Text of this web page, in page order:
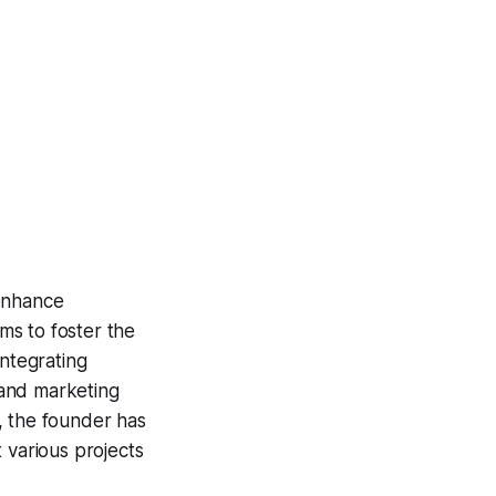
to foster the
marketing
the founder has
projects